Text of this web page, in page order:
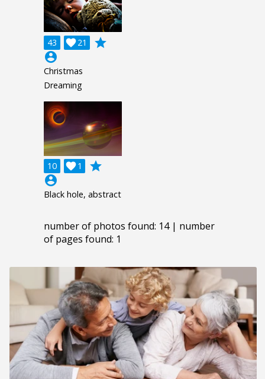
43 21

grade
account_circle
Christmas
Dreaming
10 1

grade
account_circle
Black hole, abstract
number of photos found: 14 | number
of pages found: 1